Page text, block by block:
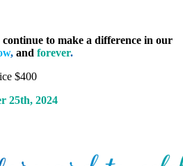
to make a difference in our
, and forever.
$400
25th, 2024